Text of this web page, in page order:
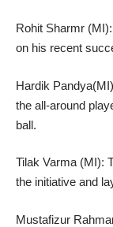
Rohit Sharmr
on his recent
Hardik
the all-around
ball.
Tilak Varma (MI):
the initiative and
Mustafizur